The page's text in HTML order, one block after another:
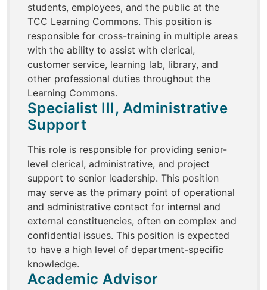
students, employees, and the public at the
TCC Learning Commons. This position is
responsible for cross-training in multiple areas
with the ability to assist with clerical,
customer service, learning lab, library, and
other professional duties throughout the
Learning Commons.
Specialist III, Administrative
Support
This role is responsible for providing senior-
level clerical, administrative, and project
support to senior leadership. This position
may serve as the primary point of operational
and administrative contact for internal and
external constituencies, often on complex and
confidential issues. This position is expected
to have a high level of department-specific
knowledge.
Academic Advisor